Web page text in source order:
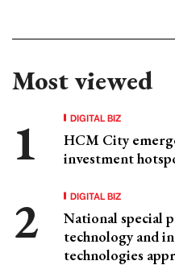
Most viewed
DIGITAL BIZ
HCM City
investment
DIGITAL BIZ
National special
technology and
technologies